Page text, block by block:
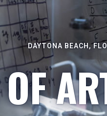
DAYTONA BEACH,